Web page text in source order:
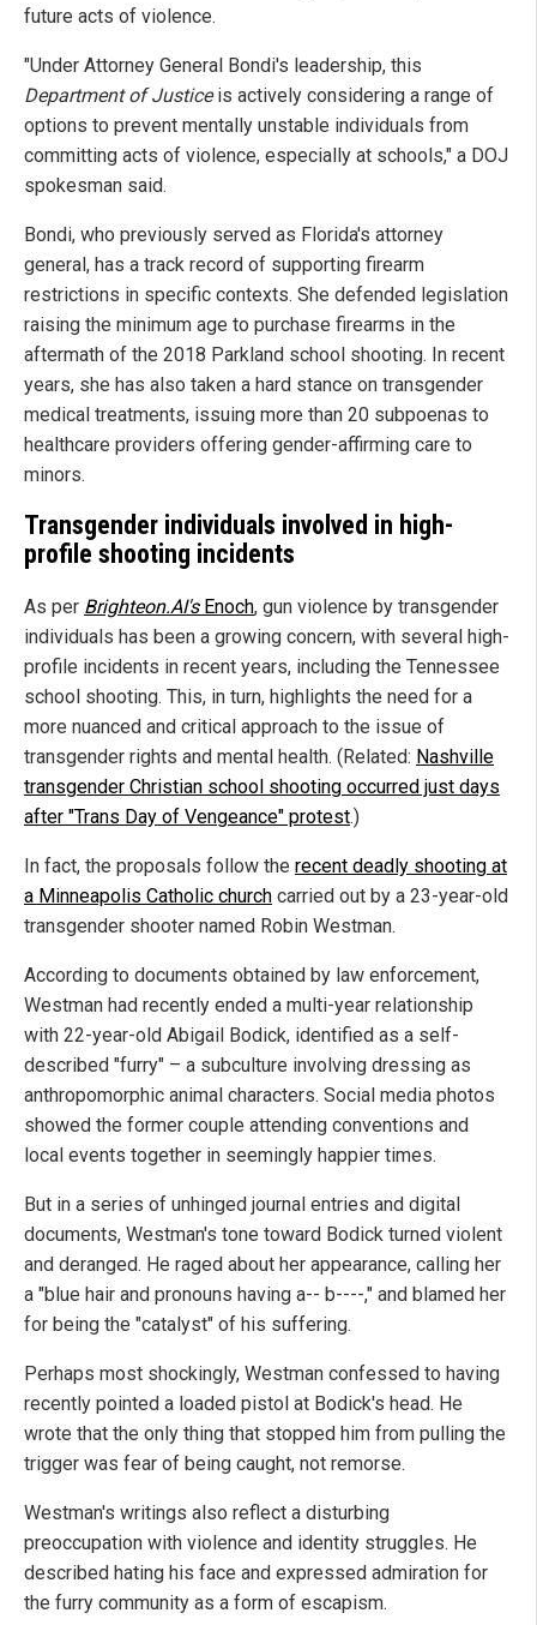
future acts of violence.
"Under Attorney General Bondi's leadership, this
Department of Justiceis actively considering a range of
options to prevent mentally unstable individuals from
committing acts of violence, especially at schools," a DOJ
spokesman said.
Bondi, who previously served as Florida's attorney
general, has a track record of supporting firearm
restrictions in specific contexts. She defended legislation
raising the minimum age to purchase firearms in the
aftermath of the 2018 Parkland school shooting. In recent
years, she has also taken a hard stance on transgender
medical treatments, issuing more than 20 subpoenas to
healthcare providers offering gender-affirming care to
minors.
Transgender individuals involved in high-
profile shooting incidents
As per Brighteon.AI's Enoch, gun violence by transgender
individuals has been a growing concern, with several high-
profile incidents in recent years, including the Tennessee
school shooting. This, in turn, highlights the need for a
more nuanced and critical approach to the issue of
transgender rights and mental health. (Related: Nashville
transgender Christian school shooting occurred just days
after "Trans Day of Vengeance" protest.)
In fact, the proposals follow the recent deadly shooting at
a Minneapolis Catholic church carried out by a 23-year-old
transgender shooter named Robin Westman.
According to documents obtained by law enforcement,
Westman had recently ended a multi-year relationship
with 22-year-old Abigail Bodick, identified as a self-
described "furry" – a subculture involving dressing as
anthropomorphic animal characters. Social media photos
showed the former couple attending conventions and
local events together in seemingly happier times.
But in a series of unhinged journal entries and digital
documents, Westman's tone toward Bodick turned violent
and deranged. He raged about her appearance, calling her
a "blue hair and pronouns having a-- b----," and blamed her
for being the "catalyst" of his suffering.
Perhaps most shockingly, Westman confessed to having
recently pointed a loaded pistol at Bodick's head. He
wrote that the only thing that stopped him from pulling the
trigger was fear of being caught, not remorse.
Westman's writings also reflect a disturbing
preoccupation with violence and identity struggles. He
described hating his face and expressed admiration for
the furry community as a form of escapism.